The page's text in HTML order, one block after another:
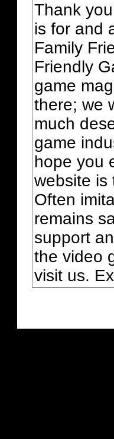
Thank
is for and
Family
Friendly
game
there; we
much
game
hope you
website is
Often
remains
support
the video
visit us.